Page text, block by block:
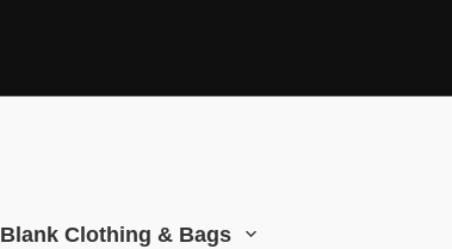
Blank Clothing & Bags